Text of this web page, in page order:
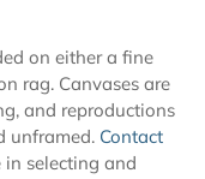
on either a fine
rag. Canvases are
and reproductions
unframed. Contact
selecting and